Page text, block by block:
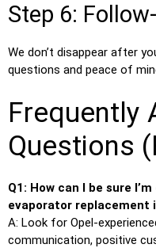
Step 6:
We don’t disappear after
questions and peace of
Frequently
Questions
Q1: How can I be sure
evaporator replacement
A: Look for Opel-
communication, positive